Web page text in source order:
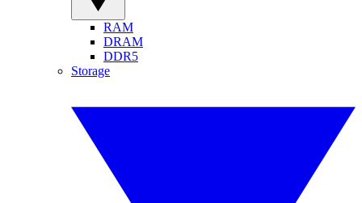
RAM
DRAM
DDR5
Storage